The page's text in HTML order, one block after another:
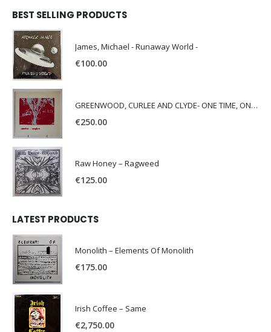
BEST SELLING PRODUCTS
James, Michael - Runaway World -
€100.00
GREENWOOD, CURLEE AND CLYDE- ONE TIME, ONE PLACE -
€250.00
Raw Honey ‎– Ragweed
€125.00
LATEST PRODUCTS
Monolith – Elements Of Monolith
€175.00
Irish Coffee – Same
€2,750.00